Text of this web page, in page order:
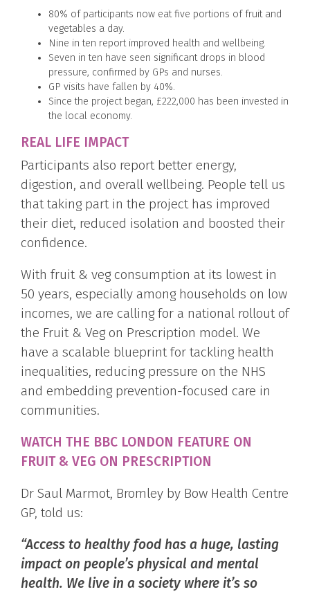
80% of participants now eat five portions of fruit and
vegetables a day.
Nine in ten report improved health and wellbeing.
Seven in ten have seen significant drops in blood
pressure, confirmed by GPs and nurses.
GP visits have fallen by 40%.
Since the project began, £222,000 has been invested in
the local economy.
REAL LIFE IMPACT
Participants also report better energy,
digestion, and overall wellbeing. People tell us
that taking part in the project has improved
their diet, reduced isolation and boosted their
confidence.
With fruit & veg consumption at its lowest in
50 years, especially among households on low
incomes, we are calling for a national rollout of
the Fruit & Veg on Prescription model. We
have a scalable blueprint for tackling health
inequalities, reducing pressure on the NHS
and embedding prevention-focused care in
communities.
WATCH THE BBC LONDON FEATURE ON
FRUIT & VEG ON PRESCRIPTION
Dr Saul Marmot, Bromley by Bow Health Centre
GP, told us:
“Access to healthy food has a huge, lasting
impact on people’s physical and mental
health. We live in a society where it’s so